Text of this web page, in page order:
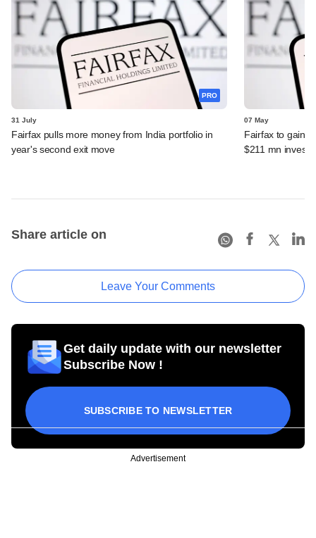
PRO
31 July
Fairfax pulls more money from India portfolio in
year's second exit move
07 May
Fairfax to gain
$211 mn
Share article on
Leave Your Comments
Get daily update with our newsletter
Subscribe Now !
SUBSCRIBE TO NEWSLETTER
Advertisement